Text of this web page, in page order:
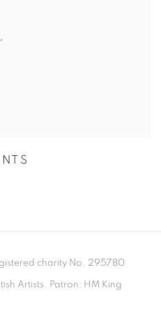
charity No. 295780
Artists. Patron: HM King